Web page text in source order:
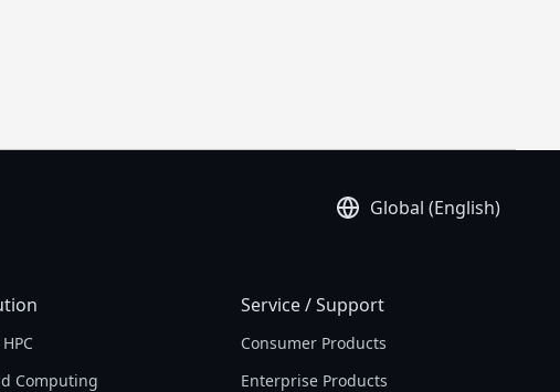
Global (English)
Computing
Service / Support
Consumer Products
Enterprise Products